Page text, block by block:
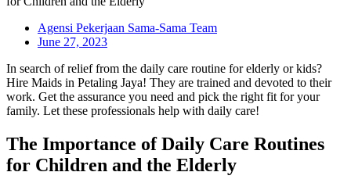
Agensi Pekerjaan Sama-Sama Team
June 27, 2023
In search of relief from the daily care routine for elderly or kids?
Hire Maids in Petaling Jaya! They are trained and devoted to their
work. Get the assurance you need and pick the right fit for your
family. Let these professionals help with daily care!
The Importance of Daily Care Routines
for Children and the Elderly